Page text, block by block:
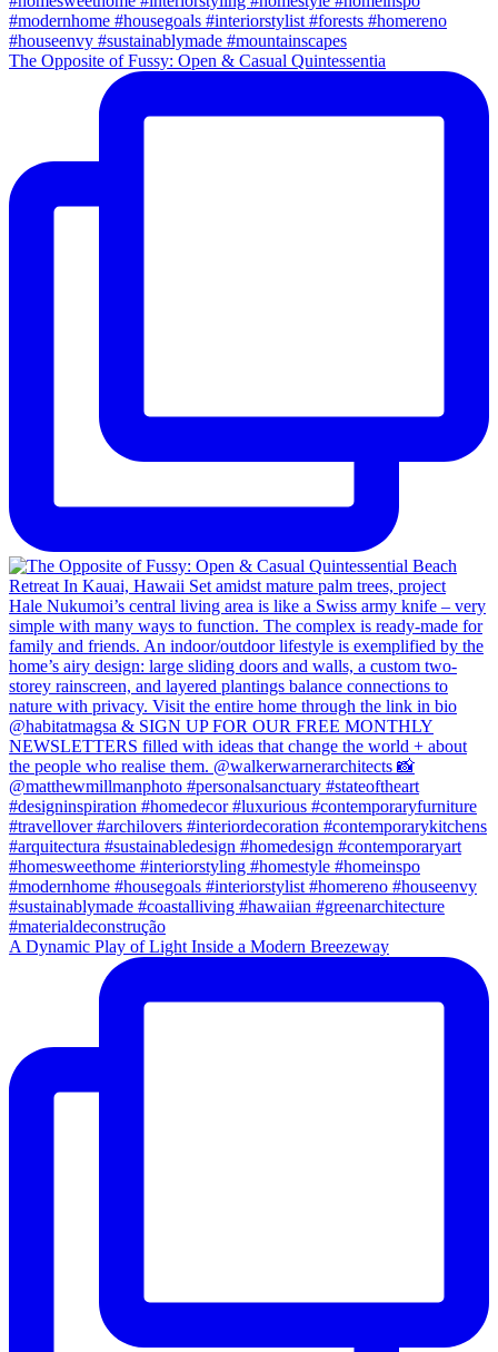
The Opposite of Fussy: Open & Casual Quintessentia
A Dynamic Play of Light Inside a Modern Breezeway